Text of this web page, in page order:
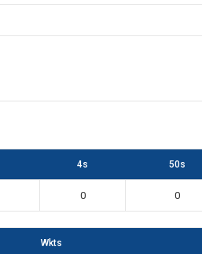
4s 50s
0 0
Wkts